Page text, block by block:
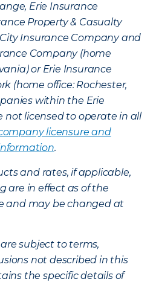
Erie Insurance
Property & Casualty
Insurance Company and
Company (home
or Erie Insurance
(home office: Rochester,
within the Erie
not licensed to operate in all
licensure and
.
and rates, if applicable,
are in effect as of the
and may be changed at
subject to terms,
not described in this
the specific details of